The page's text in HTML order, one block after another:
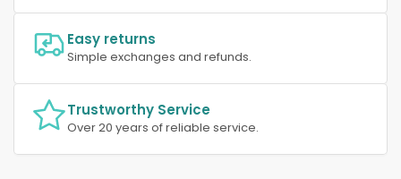
Easy returns
Simple exchanges and refunds.
Trustworthy Service
Over 20 years of reliable service.